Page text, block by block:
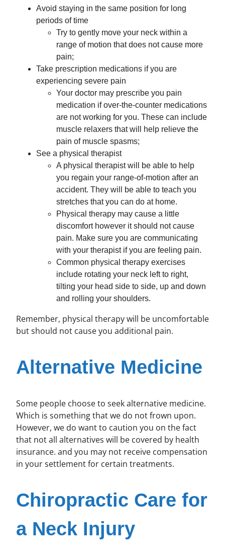
Avoid staying in the same position for long
periods of time
Try to gently move your neck within a
range of motion that does not cause more
pain;
Take prescription medications if you are
experiencing severe pain
Your doctor may prescribe you pain
medication if over-the-counter medications
are not working for you. These can include
muscle relaxers that will help relieve the
pain of muscle spasms;
See a physical therapist
A physical therapist will be able to help
you regain your range-of-motion after an
accident. They will be able to teach you
stretches that you can do at home.
Physical therapy may cause a little
discomfort however it should not cause
pain. Make sure you are communicating
with your therapist if you are feeling pain.
Common physical therapy exercises
include rotating your neck left to right,
tilting your head side to side, up and down
and rolling your shoulders.
Remember, physical therapy will be uncomfortable
but should not cause you additional pain.
Alternative Medicine
Some people choose to seek alternative medicine.
Which is something that we do not frown upon.
However, we do want to caution you on the fact
that not all alternatives will be covered by health
insurance. and you may not receive compensation
in your settlement for certain treatments.
Chiropractic Care for
a Neck Injury